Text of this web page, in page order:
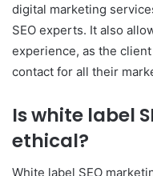
digital marketing
SEO experts. It also
experience, as the
contact for all their
Is white label
ethical?
White label SEO